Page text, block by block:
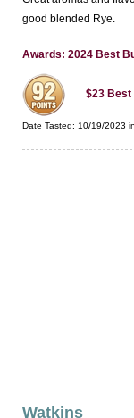
good blended Rye.
Awards: 2024 Best
$23 Best
Date Tasted: 10/19/2023
Watkins